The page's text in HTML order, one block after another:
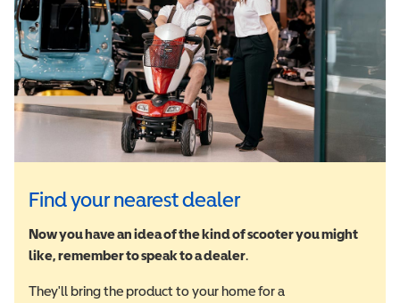
Find your nearest dealer
Now you have an idea of the kind of scooter you might
like, remember to speak to a dealer.
They'll bring the product to your home for a